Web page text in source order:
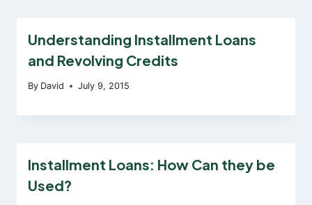
Understanding Installment Loans
and Revolving Credits
By David July 9, 2015
Installment Loans: How Can they be
Used?